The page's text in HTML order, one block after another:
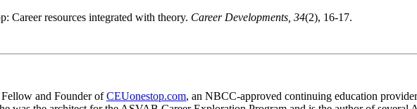
Career resources integrated with theory. Career Developments, 34(2), 16-17.
and Founder ofCEUonestop.com, an NBCC-approved continuing education